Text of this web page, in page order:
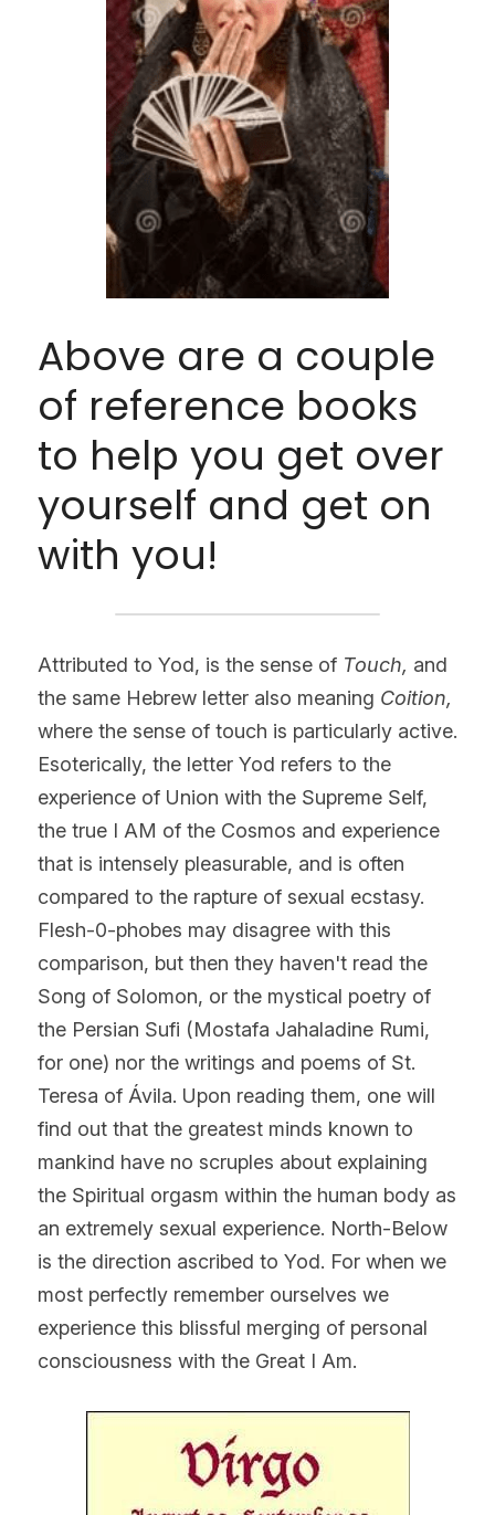
Above are a couple
of reference books
to help you get over
yourself and get on
with you!
Attributed to Yod, is the sense of Touch, and
the same Hebrew letter also meaning
where the sense of touch is particularly active.
Esoterically, the letter Yod refers to the
experience of Union with the Supreme Self,
the true I AM of the Cosmos and experience
that is intensely pleasurable, and is often
compared to the rapture of sexual ecstasy.
Flesh-0-phobes may disagree with this
comparison, but then they haven't read the
Song of Solomon, or the mystical poetry of
the Persian Sufi (Mostafa Jahaladine Rumi,
for one) nor the writings and poems of St.
Teresa of Ávila. Upon reading them, one will
find out that the greatest minds known to
mankind have no scruples about explaining
the Spiritual orgasm within the human body as
an extremely sexual experience. North-Below
is the direction ascribed to Yod. For when we
most perfectly remember ourselves we
experience this blissful merging of personal
consciousness with the Great I Am.